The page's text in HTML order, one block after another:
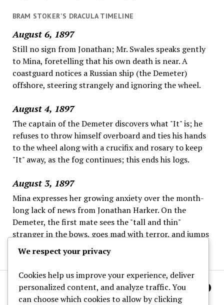
BRAM STOKER'S DRACULA TIMELINE
August 6, 1897
Still no sign from Jonathan; Mr. Swales speaks gently
to Mina, foretelling that his own death is near. A
coastguard notices a Russian ship (the Demeter)
offshore, steering strangely and ignoring the wheel.
August 4, 1897
The captain of the Demeter discovers what "It" is; he
refuses to throw himself overboard and ties his hands
to the wheel along with a crucifix and rosary to keep
"It" away, as the fog continues; this ends his logs.
August 3, 1897
Mina expresses her growing anxiety over the month-
long lack of news from Jonathan Harker. On the
Demeter, the first mate sees the "tall and thin"
stranger in the bows, goes mad with terror, and jumps
overboard; the captain is left alone.
We respect your privacy
Cookies help us improve your experience, deliver
personalized content, and analyze traffic. You
can choose which cookies to allow by clicking